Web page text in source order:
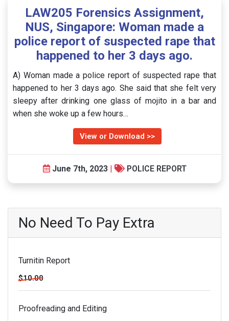
LAW205 Forensics Assignment,
NUS, Singapore: Woman made a
police report of suspected rape that
happened to her 3 days ago.
A) Woman made a police report of suspected rape that
happened to her 3 days ago. She said that she felt very
sleepy after drinking one glass of mojito in a bar and
when she woke up a few hours…
View or Download >>
June 7th, 2023 | POLICE REPORT
No Need To Pay Extra
Turnitin Report
$10.00
Proofreading and Editing